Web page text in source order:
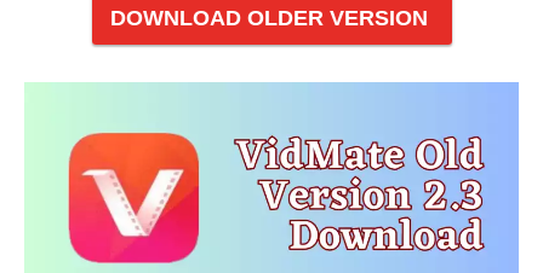
DOWNLOAD OLDER VERSION